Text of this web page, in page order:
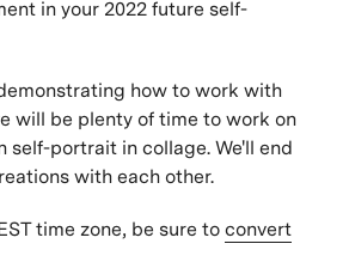
in your 2022 future self-
how to work with
will be plenty of time to work on
self-portrait in collage. We'll end
with each other.
time zone, be sure to convert